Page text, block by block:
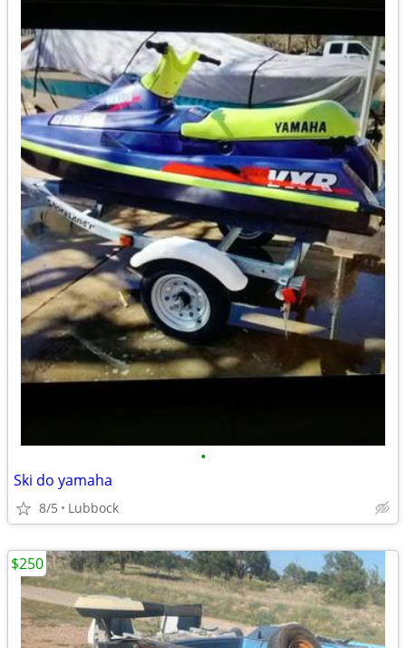
•
Ski do yamaha
8/5 Lubbock
$250